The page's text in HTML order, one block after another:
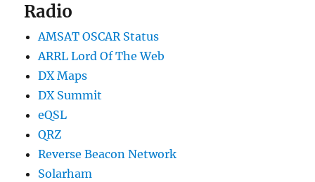
Radio
AMSAT OSCAR Status
ARRL Lord Of The Web
DX Maps
DX Summit
eQSL
QRZ
Reverse Beacon Network
Solarham